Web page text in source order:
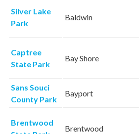
Silver Lake
Park
Baldwin
Captree
State Park
Bay Shore
Sans Souci
County Park
Bayport
Brentwood
Brentwood